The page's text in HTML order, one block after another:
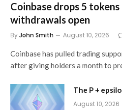
Coinbase drops 5
withdrawals open
ByJohn Smith August 10, 2026
Coinbase has pulled trading
after giving holders a month to
The P +
August 10, 2026